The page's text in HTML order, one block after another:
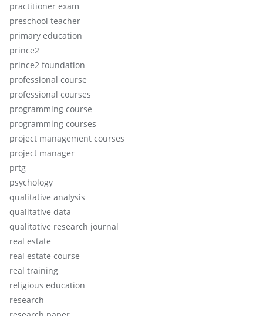
practitioner exam
preschool teacher
primary education
prince2
prince2 foundation
professional course
professional courses
programming course
programming courses
project management courses
project manager
prtg
psychology
qualitative analysis
qualitative data
qualitative research journal
real estate
real estate course
real training
religious education
research